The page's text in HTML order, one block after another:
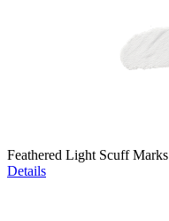
Feathered Light Scuff Marks
Details